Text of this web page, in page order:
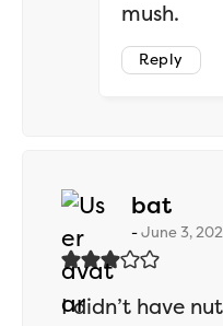
mush.
Reply
batsays:
June 3,
I didn’t have